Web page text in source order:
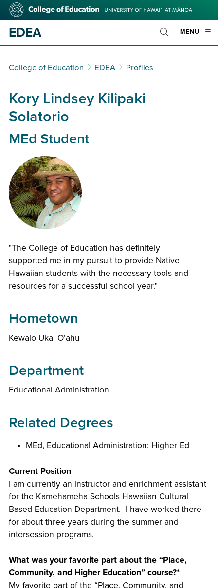
Skip
content
College
EDEA MENU
Toggle
Search
College of Education EDEA Profiles
Kory Lindsey Kilipaki
Solatorio
MEd Student
"The College of Education has definitely
supported me in my pursuit to provide Native
Hawaiian students with the necessary tools and
resources for a successful school year."
Hometown
Kewalo Uka, Oʻahu
Department
Educational Administration
Related Degrees
MEd, Educational Administration: Higher Ed
Current Position
I am currently an instructor and enrichment assistant
for the Kamehameha Schools Hawaiian Cultural
Based Education Department. I have worked there
for about three years during the summer and
intersession programs.
What was your favorite part about the “Place,
Community, and Higher Education” course?*
My favorite part of the “Place, Community, and